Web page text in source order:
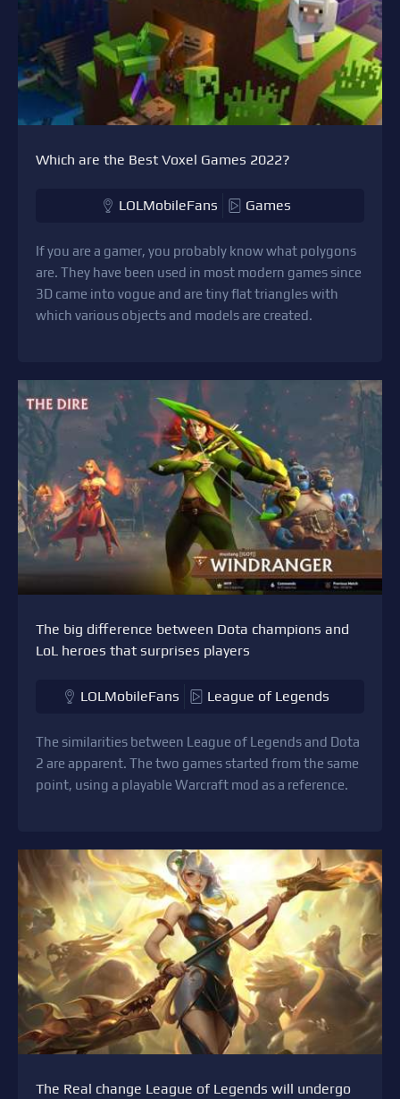
Which are the Best Voxel Games 2022?
LOLMobileFans Games
If you are a gamer, you probably know what polygons
are. They have been used in most modern games since
3D came into vogue and are tiny flat triangles with
which various objects and models are created.
The big difference between Dota champions and
LoL heroes that surprises players
LOLMobileFans League of Legends
The similarities between League of Legends and Dota
2 are apparent. The two games started from the same
point, using a playable Warcraft mod as a reference.
The Real change League of Legends will undergo